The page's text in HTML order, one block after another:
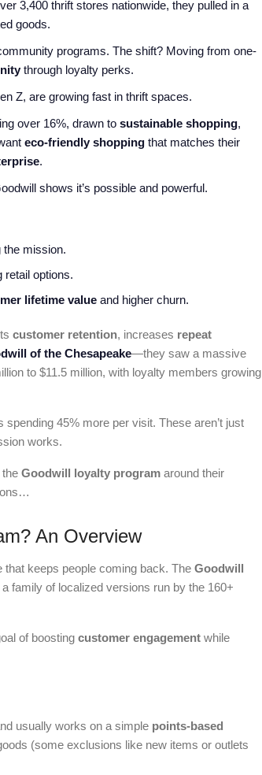
3,400 thrift stores nationwide, they pulled in a
goods.
programs. The shift? Moving from one-
through loyalty perks.
Z, are growing fast in thrift spaces.
over 16%, drawn to sustainable shopping,
eco-friendly shopping that matches their
.
shows it’s possible and powerful.
the mission.
retail options.
lifetime value and higher churn.
customer retention, increases repeat
of the Chesapeake—they saw a massive
to $11.5 million, with loyalty members growing
spending 45% more per visit. These aren’t just
works.
Goodwill loyalty program around their
An Overview
that keeps people coming back. The Goodwill
family of localized versions run by the 160+
of boosting customer engagement while
usually works on a simple points-based
(some exclusions like new items or outlets